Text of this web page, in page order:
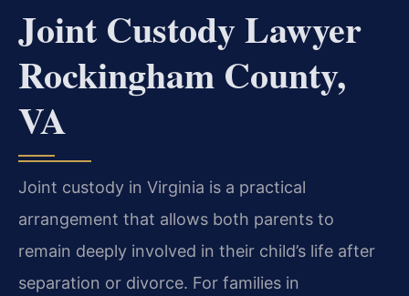
Joint Custody Lawyer
Rockingham County,
VA
Joint custody in Virginia is a practical
arrangement that allows both parents to
remain deeply involved in their child’s life after
separation or divorce. For families in